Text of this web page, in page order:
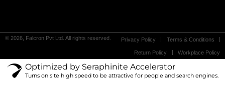
© 2026, Falcron Pvt Ltd. All rights reserved. Privacy Policy Terms & Conditions
Return Policy Workplace Policy
Optimized by Seraphinite Accelerator
Turns on site high speed to be attractive for people and search engines.